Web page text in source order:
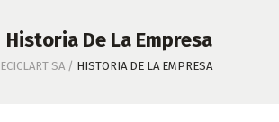
Historia De La Empresa
SA / HISTORIA DE LA EMPRESA